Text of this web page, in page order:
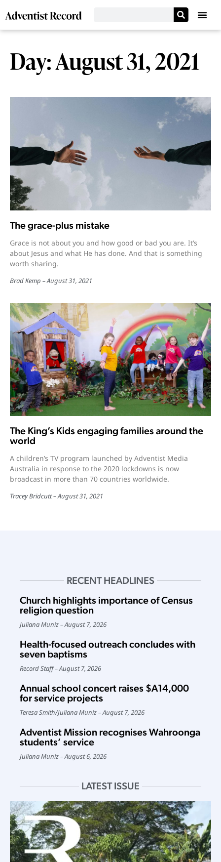
Day: August 31, 2021
The grace-plus mistake
Grace is not about you and how good or bad you are. It’s
about Jesus and what He has done. And that is something
worth sharing.
Brad Kemp August 31, 2021
The King’s Kids engaging families around the
world
A children’s TV program launched by Adventist Media
Australia in response to the 2020 lockdowns is now
broadcast in more than 70 countries worldwide.
Tracey Bridcutt August 31, 2021
RECENT HEADLINES
Church highlights importance of Census
religion question
Juliana Muniz August 7, 2026
Health-focused outreach concludes with
seven baptisms
Record Staff August 7, 2026
Annual school concert raises $A14,000
for service projects
Teresa Smith/Juliana Muniz August 7, 2026
Adventist Mission recognises Wahroonga
students’ service
Juliana Muniz August 6, 2026
LATEST ISSUE